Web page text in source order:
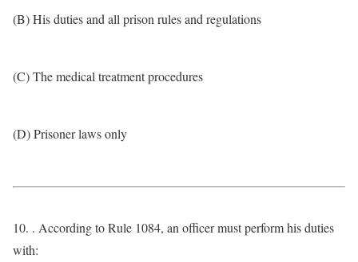
(B) His duties and all prison rules and regulations
(C) The medical treatment procedures
(D) Prisoner laws only
10. . According to Rule 1084, an officer must perform his duties
with: